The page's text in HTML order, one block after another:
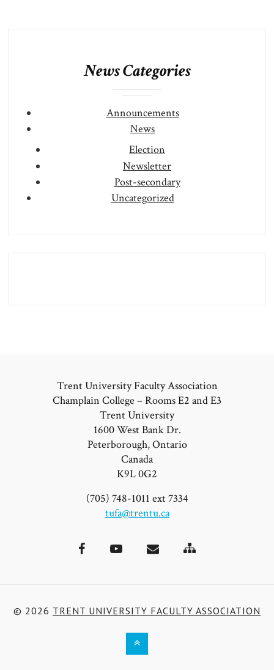
News Categories
Announcements
News
Election
Newsletter
Post-secondary
Uncategorized
Trent University Faculty Association
Champlain College – Rooms E2 and E3
Trent University
1600 West Bank Dr.
Peterborough, Ontario
Canada
K9L 0G2
(705) 748-1011 ext 7334
tufa@trentu.ca
FacebookYouTubeEmail
Site
Back
© 2026 TRENT UNIVERSITY FACULTY ASSOCIATION